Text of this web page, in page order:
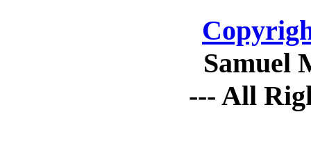
Samuel
--- All